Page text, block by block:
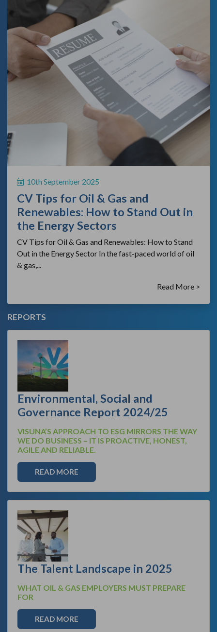
10th September 2025
CV Tips for Oil & Gas and
Renewables: How to Stand Out in
the Energy Sectors
CV Tips for Oil & Gas and Renewables: How to Stand
Out in the Energy Sector In the fast-paced world of oil
& gas,...
Read More >
REPORTS
Environmental, Social and
Governance Report 2024/25
VISUNA’S APPROACH TO ESG MIRRORS THE WAY
WE DO BUSINESS – IT IS PROACTIVE, HONEST,
AGILE AND RELIABLE.
READ MORE
The Talent Landscape in 2025
WHAT OIL & GAS EMPLOYERS MUST PREPARE
FOR
READ MORE